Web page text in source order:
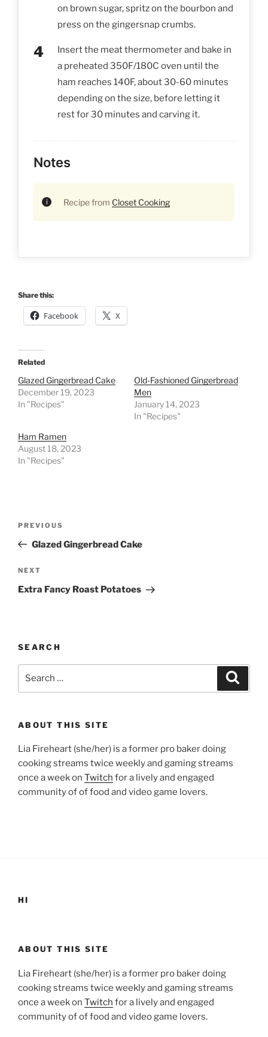
on brown sugar, spritz on the bourbon and
press on the gingersnap crumbs.
Insert the meat thermometer and bake in
a preheated 350F/180C oven until the
ham reaches 140F, about 30-60 minutes
depending on the size, before letting it
rest for 30 minutes and carving it.
Notes
Recipe from Closet Cooking
Share this:
Facebook X
Related
Glazed Gingerbread Cake
December 19, 2023
In "Recipes"
Old-Fashioned Gingerbread
Men
January 14, 2023
In "Recipes"
Ham Ramen
August 18, 2023
In "Recipes"
Previous
Post
PREVIOUS
Glazed Gingerbread Cake
Next
Post
NEXT
Extra Fancy Roast Potatoes
SEARCH
ABOUT THIS SITE
Lia Fireheart (she/her) is a former pro baker doing
cooking streams twice weekly and gaming streams
once a week on Twitch for a lively and engaged
community of of food and video game lovers.
HI
ABOUT THIS SITE
Lia Fireheart (she/her) is a former pro baker doing
cooking streams twice weekly and gaming streams
once a week on Twitch for a lively and engaged
community of of food and video game lovers.